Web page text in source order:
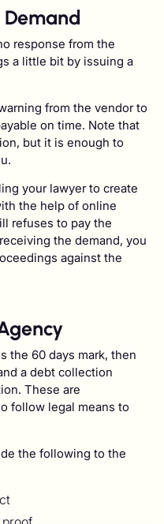
response from the
a little bit by issuing a
from the vendor to
on time. Note that
but it is enough to
your lawyer to create
the help of online
refuses to pay the
the demand, you
against the
the 60 days mark, then
a debt collection
These are
follow legal means to
the following to the